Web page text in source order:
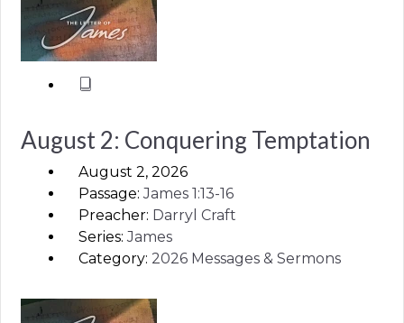
August 2: Conquering Temptation
August 2, 2026
Passage:James 1:13-16
Preacher: Darryl Craft
Series:James
Category: 2026 Messages & Sermons